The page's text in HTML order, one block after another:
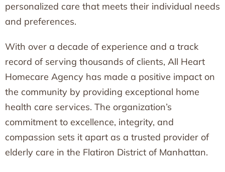
personalized care that meets their individual needs
and preferences.
With over a decade of experience and a track
record of serving thousands of clients, All Heart
Homecare Agency has made a positive impact on
the community by providing exceptional home
health care services. The organization’s
commitment to excellence, integrity, and
compassion sets it apart as a trusted provider of
elderly care in the Flatiron District of Manhattan.